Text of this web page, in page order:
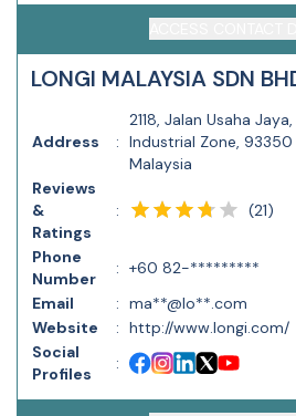
LONGI MALAYSIA SDN
Address :
2118, Jalan Usaha
Industrial Zone, 93350
Malaysia
Reviews
&
Ratings
: (21)
Phone
Number
: +60 82-*********
Email
: ma**@lo**.com
Website
: http://www.longi.com/
Social
Profiles
: